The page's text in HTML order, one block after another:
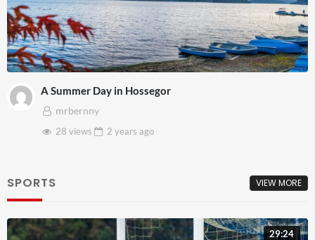
A Summer Day in Hossegor
mrbernny
28 views
2 years ago
SPORTS VIEW MORE
29:24